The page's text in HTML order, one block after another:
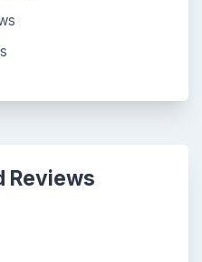
Reviews